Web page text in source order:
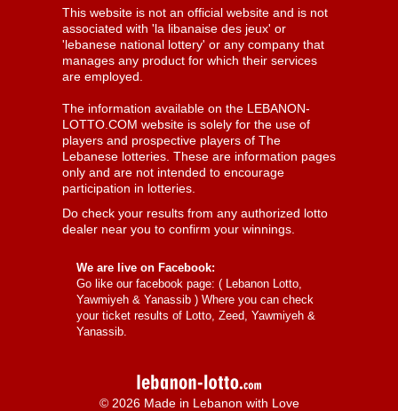
This website is not an official website and is not
associated with 'la libanaise des jeux' or
'lebanese national lottery' or any company that
manages any product for which their services
are employed.
The information available on the LEBANON-
LOTTO.COM website is solely for the use of
players and prospective players of The
Lebanese lotteries. These are information pages
only and are not intended to encourage
participation in lotteries.
Do check your results from any authorized lotto
dealer near you to confirm your winnings.
We are live on Facebook:
Go like our facebook page: ( Lebanon Lotto,
Yawmiyeh & Yanassib ) Where you can check
your ticket results of Lotto, Zeed, Yawmiyeh &
Yanassib.
© 2026 Made in Lebanon with Love